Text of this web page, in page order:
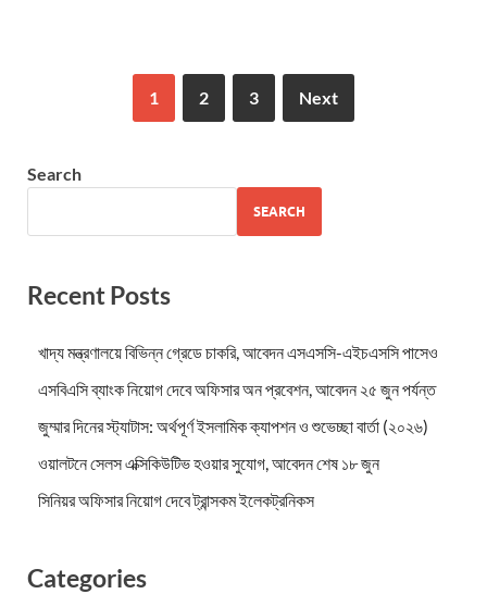
1 2 3 Next
Search
SEARCH
Recent Posts
খাদ্য মন্ত্রণালয়ে বিভিন্ন গ্রেডে চাকরি, আবেদন এসএসসি-এইচএসসি পাসেও
এসবিএসি ব্যাংক নিয়োগ দেবে অফিসার অন প্রবেশন, আবেদন ২৫ জুন পর্যন্ত
জুম্মার দিনের স্ট্যাটাস: অর্থপূর্ণ ইসলামিক ক্যাপশন ও শুভেচ্ছা বার্তা (২০২৬)
ওয়ালটনে সেলস এক্সিকিউটিভ হওয়ার সুযোগ, আবেদন শেষ ১৮ জুন
সিনিয়র অফিসার নিয়োগ দেবে ট্রান্সকম ইলেকট্রনিকস
Categories